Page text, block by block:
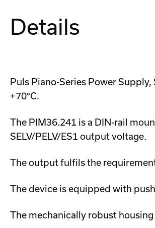
Details
Puls Piano-Series Power
+70°C.
The PIM36.241 is a DIN-rail
SELV/PELV/ES1 output voltage.
The output fulfils the
The device is equipped with
The mechanically robust